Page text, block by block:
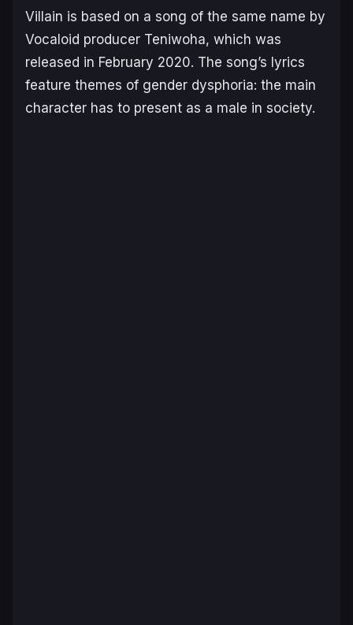
Villain is based on a song of the same name by
Vocaloid producer Teniwoha, which was
released in February 2020. The song’s lyrics
feature themes of gender dysphoria: the main
character has to present as a male in society.